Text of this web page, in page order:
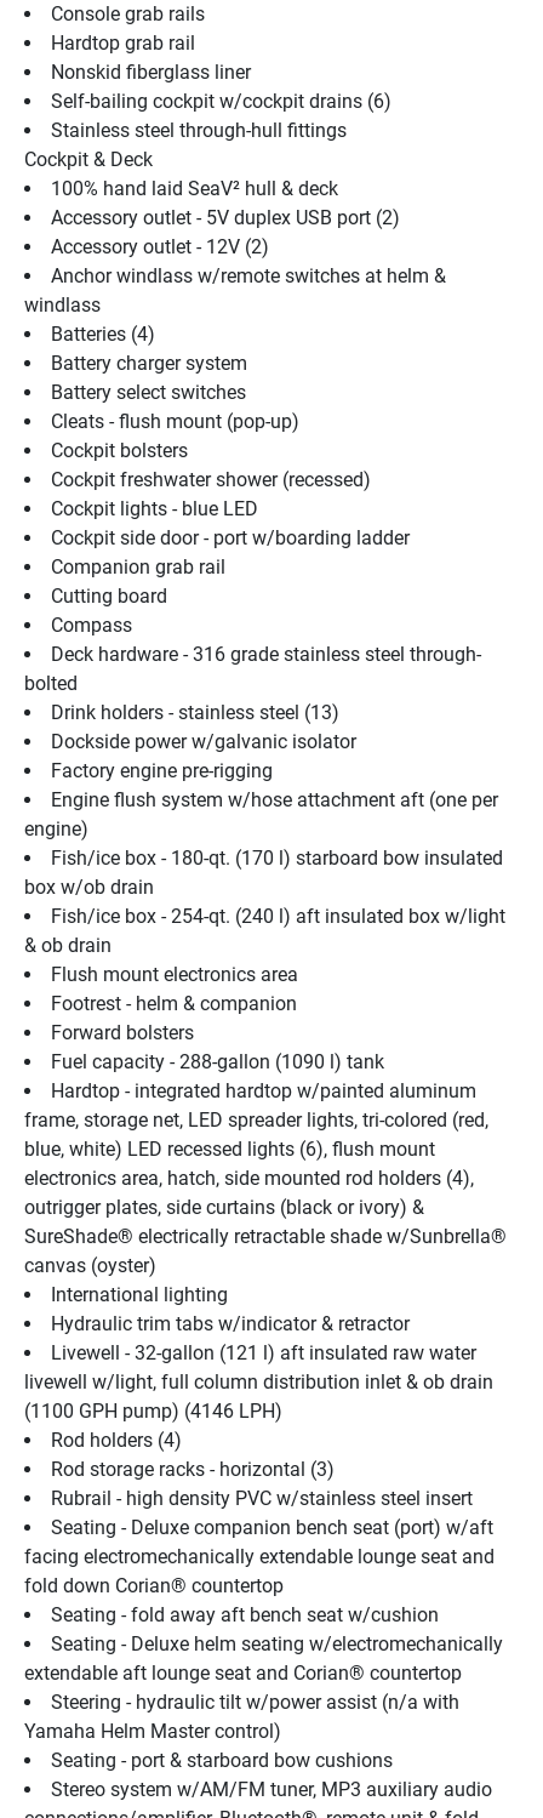
Console grab rails
Hardtop grab rail
Nonskid fiberglass liner
Self-bailing cockpit w/cockpit drains (6)
Stainless steel through-hull fittings
Cockpit & Deck
100% hand laid SeaV² hull & deck
Accessory outlet - 5V duplex USB port (2)
Accessory outlet - 12V (2)
Anchor windlass w/remote switches at helm &
windlass
Batteries (4)
Battery charger system
Battery select switches
Cleats - flush mount (pop-up)
Cockpit bolsters
Cockpit freshwater shower (recessed)
Cockpit lights - blue LED
Cockpit side door - port w/boarding ladder
Companion grab rail
Cutting board
Compass
Deck hardware - 316 grade stainless steel through-
bolted
Drink holders - stainless steel (13)
Dockside power w/galvanic isolator
Factory engine pre-rigging
Engine flush system w/hose attachment aft (one per
engine)
Fish/ice box - 180-qt. (170 l) starboard bow insulated
box w/ob drain
Fish/ice box - 254-qt. (240 l) aft insulated box w/light
& ob drain
Flush mount electronics area
Footrest - helm & companion
Forward bolsters
Fuel capacity - 288-gallon (1090 l) tank
Hardtop - integrated hardtop w/painted aluminum
frame, storage net, LED spreader lights, tri-colored (red,
blue, white) LED recessed lights (6), flush mount
electronics area, hatch, side mounted rod holders (4),
outrigger plates, side curtains (black or ivory) &
SureShade® electrically retractable shade w/Sunbrella®
canvas (oyster)
International lighting
Hydraulic trim tabs w/indicator & retractor
Livewell - 32-gallon (121 l) aft insulated raw water
livewell w/light, full column distribution inlet & ob drain
(1100 GPH pump) (4146 LPH)
Rod holders (4)
Rod storage racks - horizontal (3)
Rubrail - high density PVC w/stainless steel insert
Seating - Deluxe companion bench seat (port) w/aft
facing electromechanically extendable lounge seat and
fold down Corian® countertop
Seating - fold away aft bench seat w/cushion
Seating - Deluxe helm seating w/electromechanically
extendable aft lounge seat and Corian® countertop
Steering - hydraulic tilt w/power assist (n/a with
Yamaha Helm Master control)
Seating - port & starboard bow cushions
Stereo system w/AM/FM tuner, MP3 auxiliary audio